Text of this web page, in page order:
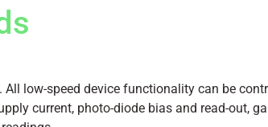
. All low-speed device functionality can be
current, photo-diode bias and read-out,